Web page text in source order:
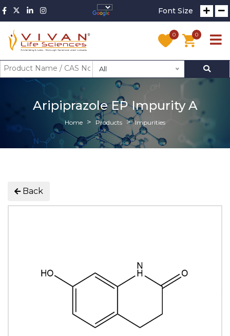
Font Size
0 0
All
Aripiprazole EP Impurity A
Home Products Impurities
Back